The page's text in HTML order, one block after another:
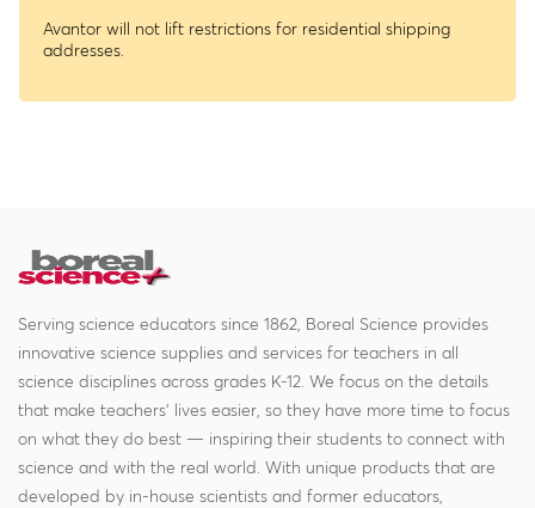
Avantor will not lift restrictions for residential shipping
addresses.
Serving science educators since 1862, Boreal Science provides
innovative science supplies and services for teachers in all
science disciplines across grades K-12. We focus on the details
that make teachers' lives easier, so they have more time to focus
on what they do best — inspiring their students to connect with
science and with the real world. With unique products that are
developed by in-house scientists and former educators,